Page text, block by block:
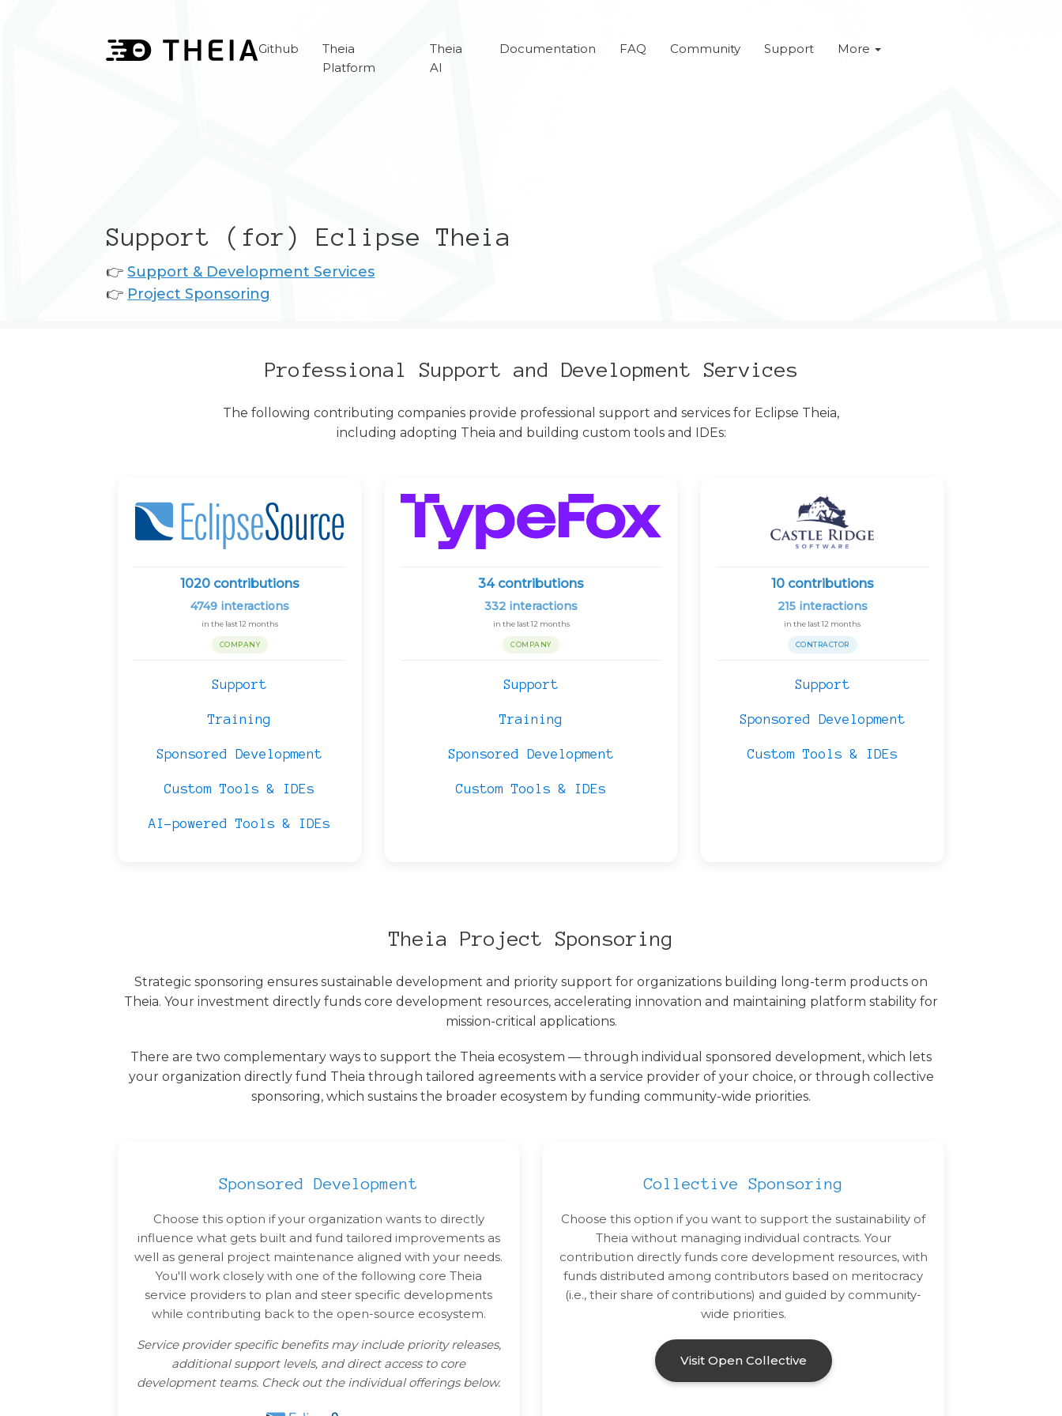
Github
Theia
Platform
Theia
AI
Documentation FAQ Community Support More
Support (for) Eclipse Theia
👉Support & Development Services
👉 Project Sponsoring
Professional Support and Development Services
The following contributing companies provide professional support and services for Eclipse Theia,
including adopting Theia and building custom tools and IDEs:
1020contributions
4749interactions
in the last 12 months
COMPANY
Support
Training
Sponsored Development
Custom Tools & IDEs
AI-powered Tools & IDEs
34contributions
332 interactions
in the last 12 months
COMPANY
Support
Training
Sponsored Development
Custom Tools & IDEs
10contributions
215interactions
in the last 12 months
CONTRACTOR
Support
Sponsored Development
Custom Tools & IDEs
Theia Project Sponsoring
Strategic sponsoring ensures sustainable development and priority support for organizations building long-term products on
Theia. Your investment directly funds core development resources, accelerating innovation and maintaining platform stability for
mission-critical applications.
There are two complementary ways to support the Theia ecosystem — through individual sponsored development, which lets
your organization directly fund Theia through tailored agreements with a service provider of your choice, or through collective
sponsoring, which sustains the broader ecosystem by funding community-wide priorities.
Sponsored Development
Choose this option if your organization wants to directly
influence what gets built and fund tailored improvements as
well as general project maintenance aligned with your needs.
You'll work closely with one of the following core Theia
service providers to plan and steer specific developments
while contributing back to the open-source ecosystem.
Service provider specific benefits may include priority releases,
additional support levels, and direct access to core
development teams. Check out the individual offerings below.
Collective Sponsoring
Choose this option if you want to support the sustainability of
Theia without managing individual contracts. Your
contribution directly funds core development resources, with
funds distributed among contributors based on meritocracy
(i.e., their share of contributions) and guided by community-
wide priorities.
Visit Open Collective